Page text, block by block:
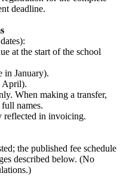
deadline.
at the start of the school
in January).
April).
When making a transfer,
names.
reflected in invoicing.
the published fee schedule
described below. (No